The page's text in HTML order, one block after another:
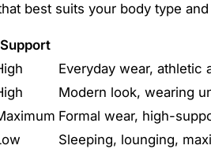
best suits your body type
Support
Everyday wear, athletic
Modern look, wearing
Formal wear, high-
Sleeping, lounging,